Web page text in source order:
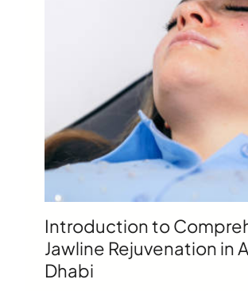
Introduction to
Jawline Rejuvenation in
Dhabi